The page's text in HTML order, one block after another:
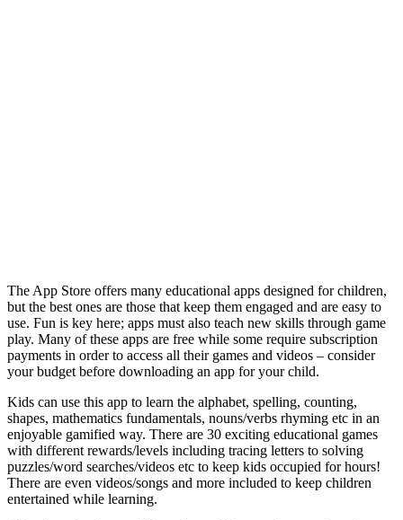
The App Store offers many educational apps designed for children,
but the best ones are those that keep them engaged and are easy to
use. Fun is key here; apps must also teach new skills through game
play. Many of these apps are free while some require subscription
payments in order to access all their games and videos – consider
your budget before downloading an app for your child.
Kids can use this app to learn the alphabet, spelling, counting,
shapes, mathematics fundamentals, nouns/verbs rhyming etc in an
enjoyable gamified way. There are 30 exciting educational games
with different rewards/levels including tracing letters to solving
puzzles/word searches/videos etc to keep kids occupied for hours!
There are even videos/songs and more included to keep children
entertained while learning.